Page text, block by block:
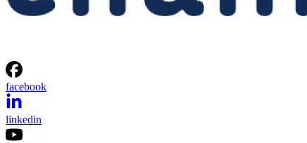
facebook
linkedin